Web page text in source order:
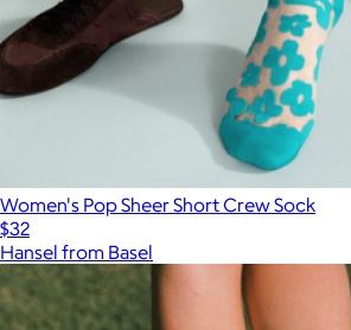
Women's Pop Sheer Short Crew Sock
$32
Hansel from Basel